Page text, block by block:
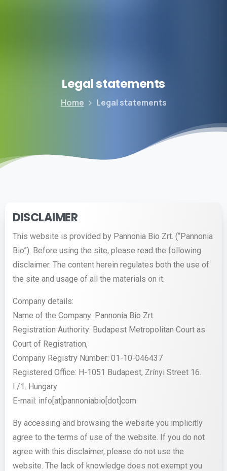
Legalstatements
Home Legal statements
DISCLAIMER
This website is provided by Pannonia Bio Zrt. (“Pannonia
Bio”). Before using the site, please read the following
disclaimer. The content herein regulates both the use of
the site and usage of all the materials on it.
Company details:
Name of the Company: Pannonia Bio Zrt.
Registration Authority: Budapest Metropolitan Court as
Court of Registration,
Company Registry Number: 01-10-046437
Registered Office: H-1051 Budapest, Zrínyi Street 16.
I./1. Hungary
E-mail: info[at]pannoniabio[dot]com
By accessing and browsing the website you implicitly
agree to the terms of use of the website. If you do not
agree with this disclaimer, please do not use the
website. The lack of knowledge does not exempt you